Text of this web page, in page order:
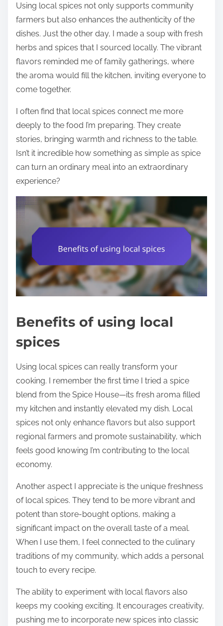
Using local spices not only supports community
farmers but also enhances the authenticity of the
dishes. Just the other day, I made a soup with fresh
herbs and spices that I sourced locally. The vibrant
flavors reminded me of family gatherings, where
the aroma would fill the kitchen, inviting everyone to
come together.
I often find that local spices connect me more
deeply to the food I’m preparing. They create
stories, bringing warmth and richness to the table.
Isn’t it incredible how something as simple as spice
can turn an ordinary meal into an extraordinary
experience?
Benefits of using local
spices
Using local spices can really transform your
cooking. I remember the first time I tried a spice
blend from the Spice House—its fresh aroma filled
my kitchen and instantly elevated my dish. Local
spices not only enhance flavors but also support
regional farmers and promote sustainability, which
feels good knowing I’m contributing to the local
economy.
Another aspect I appreciate is the unique freshness
of local spices. They tend to be more vibrant and
potent than store-bought options, making a
significant impact on the overall taste of a meal.
When I use them, I feel connected to the culinary
traditions of my community, which adds a personal
touch to every recipe.
The ability to experiment with local flavors also
keeps my cooking exciting. It encourages creativity,
pushing me to incorporate new spices into classic